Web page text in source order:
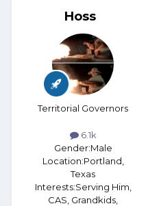
Hoss
Territorial Governors
6.1k
Gender:Male
Location:Portland,
Texas
Interests:Serving Him,
CAS, Grandkids,